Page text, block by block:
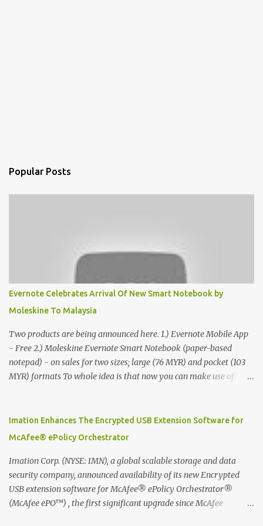
Popular Posts
Evernote Celebrates Arrival Of New Smart Notebook by
Moleskine To Malaysia
Two products are being announced here. 1.) Evernote Mobile App
- Free 2.) Moleskine Evernote Smart Notebook (paper-based
notepad) - on sales for two sizes; large (76 MYR) and pocket (103
MYR) formats To whole idea is that now you can make use of
digitized which includes hand writing recognition capability, using
the Evernote Mobile App. Isn't that cool ?? To learn more. Evernote
company that is helping the world remember everything, and
Moleskine ®, the maker of beautifully designed notebooks and
accessories, launched the Evernote Smart Notebook in Malaysia.
This is also a story about how to monetize mobile app through
Imation Enhances The Encrypted USB Extension Software for
McAfee® ePolicy Orchestrator
Imation Corp. (NYSE: IMN), a global scalable storage and data
security company, announced availability of its new Encrypted
USB extension software for McAfee® ePolicy Orchestrator®
(McAfee ePO™) , the first significant upgrade since McAfee